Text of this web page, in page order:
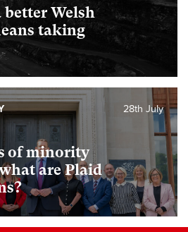
better Welsh
taking
of minority
are Plaid
28th July